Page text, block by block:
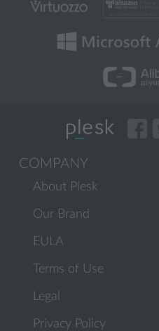
COMPANY
About Plesk
Our Brand
EULA
Terms of Use
Legal
Privacy Policy